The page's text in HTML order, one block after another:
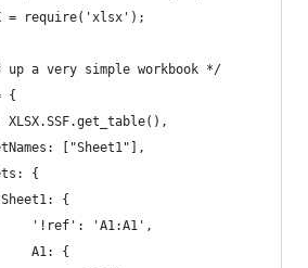
= require('xlsx');
a very simple workbook */
{
XLSX.SSF.get_table(),
["Sheet1"],
{
		Sheet1: {
			'!ref': 'A1:A1',
			A1: {